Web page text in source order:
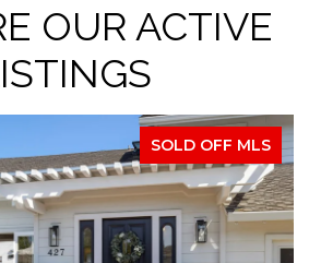
OUR ACTIVE
SOLD OFF MLS